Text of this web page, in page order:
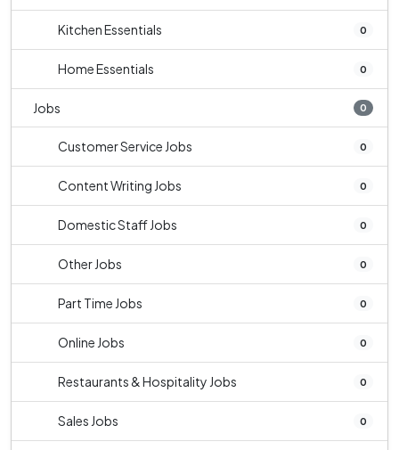
Kitchen Essentials 0
Home Essentials 0
Jobs 0
Customer Service Jobs 0
Content Writing Jobs 0
Domestic Staff Jobs 0
Other Jobs 0
Part Time Jobs 0
Online Jobs 0
Restaurants & Hospitality Jobs 0
Sales Jobs 0